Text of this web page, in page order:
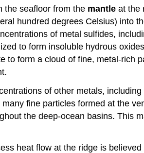
the seafloor from the mantle at the
hundred degrees Celsius) into
of metal sulfides,
to form insoluble hydrous
form a cloud of fine, metal-rich
of other metals,
fine particles formed at the
the deep-ocean basins. This
heat flow at the ridge is